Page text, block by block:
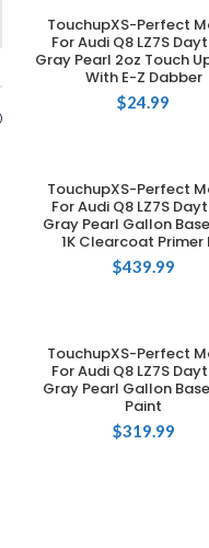
ADD TO CART
TouchupXS-Perfect
For Audi Q8 LZ7S
Gray Pearl 2oz Touch
With E-Z Dabber
$24.99
ADD TO CART
TouchupXS-Perfect
For Audi Q8 LZ7S
Gray Pearl Gallon
1K Clearcoat Primer
$439.99
ADD TO CART
TouchupXS-Perfect
For Audi Q8 LZ7S
Gray Pearl Gallon
Paint
$319.99